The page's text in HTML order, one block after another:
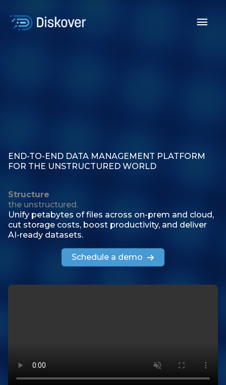
content
END-TO-END DATA MANAGEMENT PLATFORM
FOR THE UNSTRUCTURED WORLD
Structure
the unstructured.
Unify petabytes of files across on-prem and cloud,
cut storage costs, boost productivity, and deliver
AI-ready datasets.
Schedule a demo